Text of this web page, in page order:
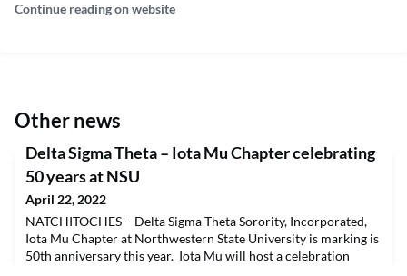
Continue reading on website
Other news
Delta Sigma Theta – Iota Mu Chapter celebrating
50 years at NSU
April 22, 2022
NATCHITOCHES – Delta Sigma Theta Sorority, Incorporated,
Iota Mu Chapter at Northwestern State University is marking is
50th anniversary this year. Iota Mu will host a celebration